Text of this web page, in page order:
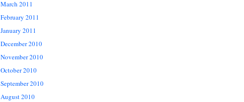
March 2011
February 2011
January 2011
December 2010
November 2010
October 2010
September 2010
August 2010